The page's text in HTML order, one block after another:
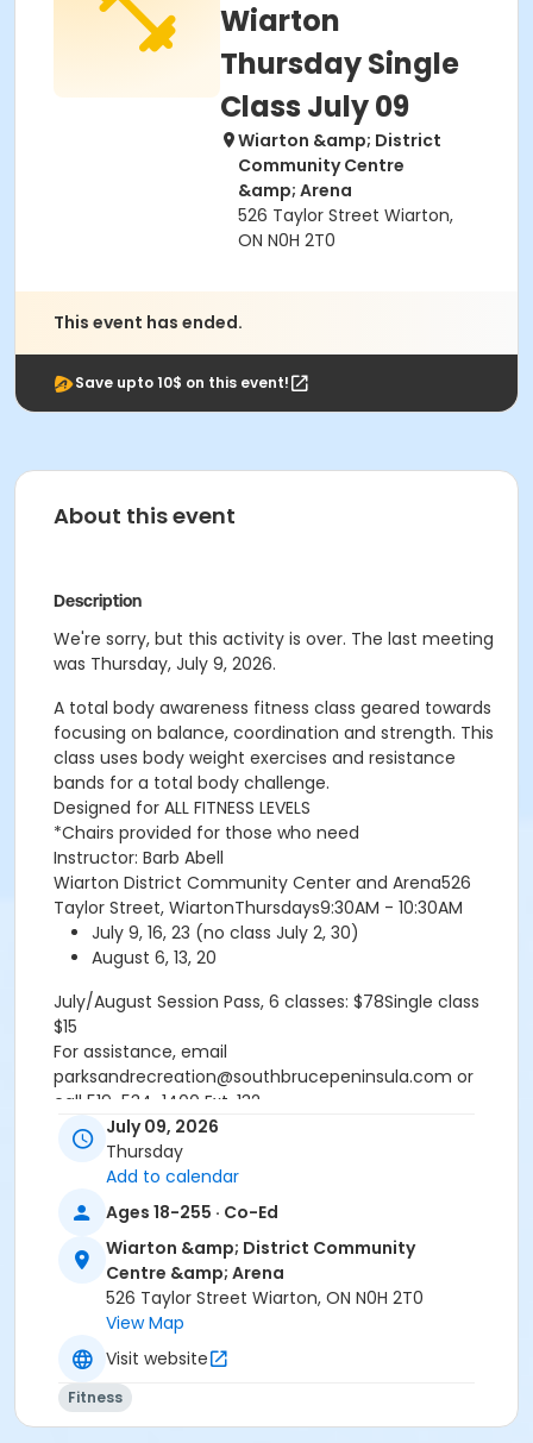
Wiarton
Thursday Single
Class July 09
Wiarton &amp; District
Community Centre
&amp; Arena
526 Taylor Street Wiarton,
ON N0H 2T0
This event has ended.
Save upto 10$ on this event!
About this event
Description
We're sorry, but this activity is over. The last meeting
was Thursday, July 9, 2026.
A total body awareness fitness class geared towards
focusing on balance, coordination and strength. This
class uses body weight exercises and resistance
bands for a total body challenge.
Designed for ALL FITNESS LEVELS
*Chairs provided for those who need
Instructor: Barb Abell
Wiarton District Community Center and Arena526
Taylor Street, WiartonThursdays9:30AM - 10:30AM
July 9, 16, 23 (no class July 2, 30)
August 6, 13, 20
July/August Session Pass, 6 classes: $78Single class
$15
For assistance, email
parksandrecreation@southbrucepeninsula.com or
call 519-534-1400 Ext. 132
Refund Policy TR.1.2-GeneralFull payment of program
fees required upon registration. All participant refunds
or credits are subject to an administrative fee of $10.
No refund or credit will be issued once classes begin
unless absence is supported by a doctors note.
RefundsA refund will be issued under the following
conditions:- When notice is provided to the
Recreation Programmer at least fourteen (14) days
prior to the program start date- When a doctors note
is provided the refund is effective starting the date
the doctors note is received by the Recreation
Programmer.- If a program is cancelled by the Town
or does not meet the minimum number
July 09, 2026
Thursday
Add to calendar
Ages 18-255 · Co-Ed
Wiarton &amp; District Community
Centre &amp; Arena
526 Taylor Street Wiarton, ON N0H 2T0
View Map
Visit website
Fitness